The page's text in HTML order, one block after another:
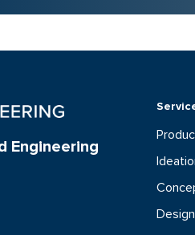
Engineering